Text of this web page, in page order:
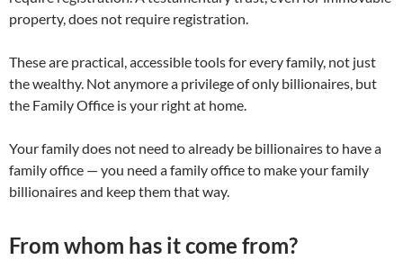
property, does not require registration.
These are practical, accessible tools for every family, not just
the wealthy. Not anymore a privilege of only billionaires, but
the Family Office is your right at home.
Your family does not need to already be billionaires to have a
family office — you need a family office to make your family
billionaires and keep them that way.
From whom has it come from?